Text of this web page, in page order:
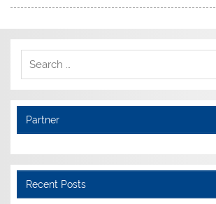
Partner
Recent Posts